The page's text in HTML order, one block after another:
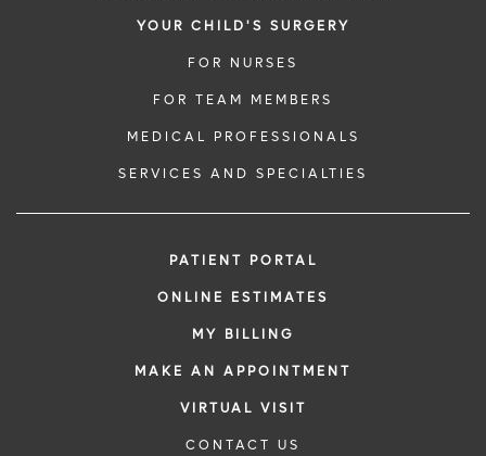
YOUR CHILD'S SURGERY
FOR NURSES
FOR TEAM MEMBERS
MEDICAL PROFESSIONALS
SERVICES AND SPECIALTIES
PATIENT PORTAL
ONLINE ESTIMATES
MY BILLING
MAKE AN APPOINTMENT
VIRTUAL VISIT
CONTACT US